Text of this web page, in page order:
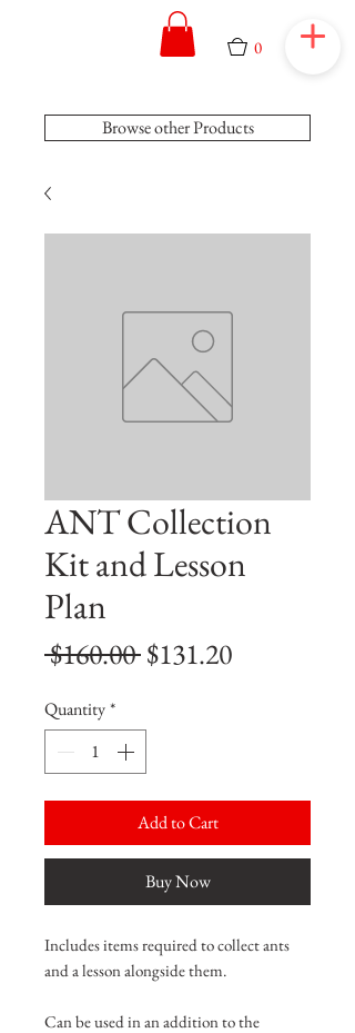
0
Browse other Products
ANT Collection
Kit and Lesson
Plan
$160.00 Regular
$131.20Sale
Quantity*
Add to Cart
Buy Now
Includes items required to collect ants
and a lesson alongside them.
Can be used in an addition to the